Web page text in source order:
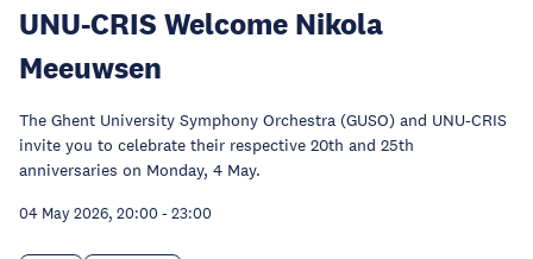
UNU-CRIS Welcome Nikola
Meeuwsen
The Ghent University Symphony Orchestra (GUSO) and UNU-CRIS
invite you to celebrate their respective 20th and 25th
anniversaries on Monday, 4 May.
04 May 2026, 20:00 - 23:00